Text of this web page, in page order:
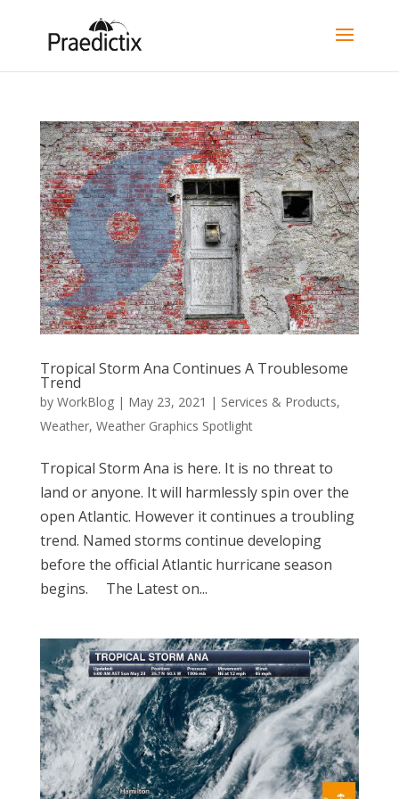
Tropical Storm Ana Continues A Troublesome
Trend
by WorkBlog| May 23, 2021 | Services & Products,
Weather, Weather Graphics Spotlight
Tropical Storm Ana is here. It is no threat to
land or anyone. It will harmlessly spin over the
open Atlantic. However it continues a troubling
trend. Named storms continue developing
before the official Atlantic hurricane season
begins. The Latest on...